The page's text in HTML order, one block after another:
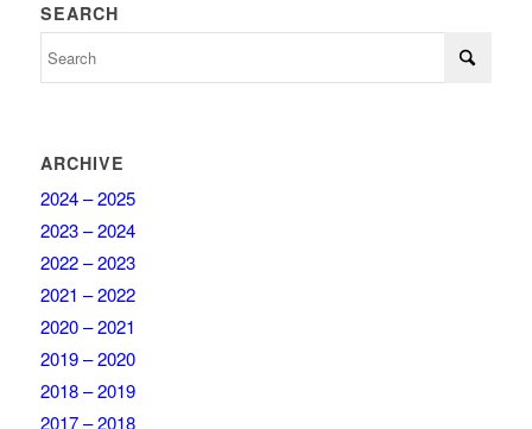
SEARCH
ARCHIVE
2024 – 2025
2023 – 2024
2022 – 2023
2021 – 2022
2020 – 2021
2019 – 2020
2018 – 2019
2017 – 2018